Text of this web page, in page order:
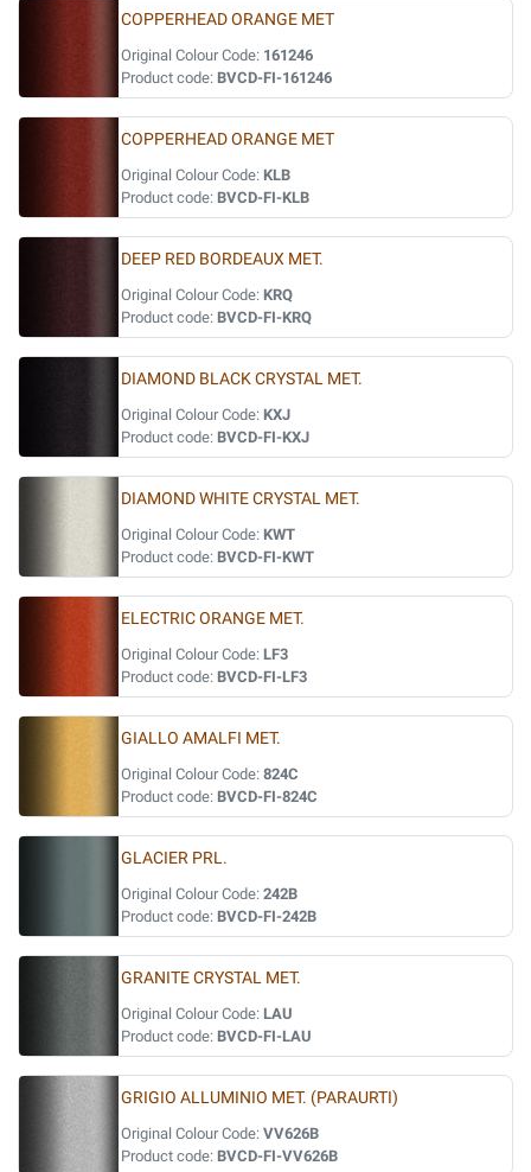
COPPERHEAD ORANGE MET
Original Colour Code: 161246
Product code: BVCD-FI-161246
COPPERHEAD ORANGE MET
Original Colour Code: KLB
Product code: BVCD-FI-KLB
DEEP RED BORDEAUX MET.
Original Colour Code: KRQ
Product code: BVCD-FI-KRQ
DIAMOND BLACK CRYSTAL MET.
Original Colour Code: KXJ
Product code: BVCD-FI-KXJ
DIAMOND WHITE CRYSTAL MET.
Original Colour Code: KWT
Product code: BVCD-FI-KWT
ELECTRIC ORANGE MET.
Original Colour Code: LF3
Product code: BVCD-FI-LF3
GIALLO AMALFI MET.
Original Colour Code: 824C
Product code: BVCD-FI-824C
GLACIER PRL.
Original Colour Code: 242B
Product code: BVCD-FI-242B
GRANITE CRYSTAL MET.
Original Colour Code: LAU
Product code: BVCD-FI-LAU
GRIGIO ALLUMINIO MET. (PARAURTI)
Original Colour Code: VV626B
Product code: BVCD-FI-VV626B